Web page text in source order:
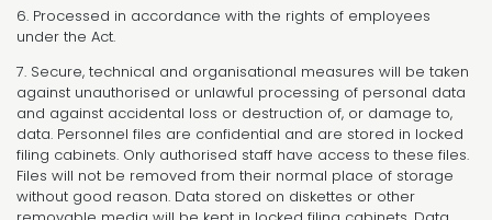
6. Processed in accordance with the rights of employees
under the Act.
7. Secure, technical and organisational measures will be taken
against unauthorised or unlawful processing of personal data
and against accidental loss or destruction of, or damage to,
data. Personnel files are confidential and are stored in locked
filing cabinets. Only authorised staff have access to these files.
Files will not be removed from their normal place of storage
without good reason. Data stored on diskettes or other